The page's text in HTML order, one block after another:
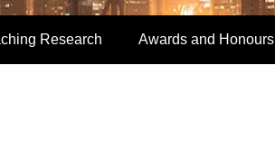
Research Awards and Honours